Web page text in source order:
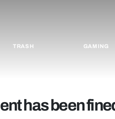
TRASH GAMING
has been